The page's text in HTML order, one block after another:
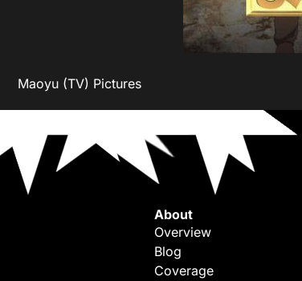
Maoyu (TV) Pictures
About
Overview
Blog
Coverage